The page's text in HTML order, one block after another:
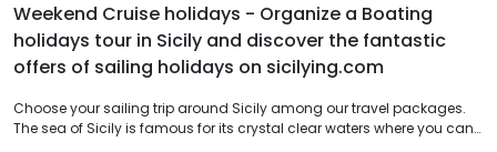
Weekend Cruise holidays - Organize a Boating
holidays tour in Sicily and discover the fantastic
offers of sailing holidays on sicilying.com
Choose your sailing trip around Sicily among our travel packages.
The sea of Sicily is famous for its crystal clear waters where you can